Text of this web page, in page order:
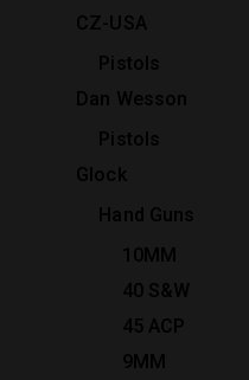
CZ-USA
Pistols
Dan Wesson
Pistols
Glock
Hand Guns
10MM
40 S&W
45 ACP
9MM